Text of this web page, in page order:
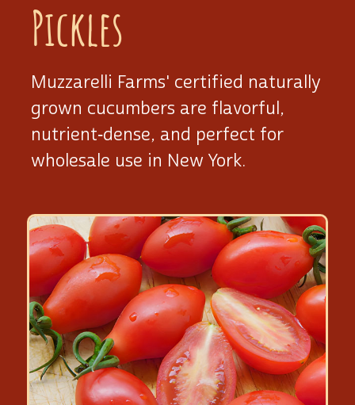
Pickles
Muzzarelli Farms' certified naturally
grown cucumbers are flavorful,
nutrient‑dense, and perfect for
wholesale use in New York.